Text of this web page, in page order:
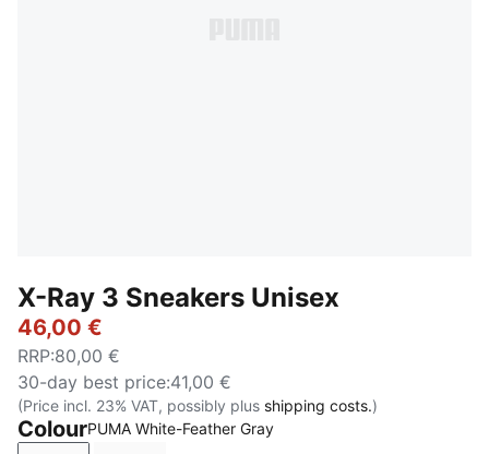
X-Ray 3 Sneakers Unisex
46,00 €
RRP:80,00 €
30-day best price:41,00 €
(Price incl. 23% VAT, possibly plus shipping costs.)
ColourPUMA White-Feather Gray